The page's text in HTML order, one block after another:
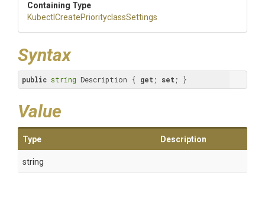
Containing Type
KubectlCreatePriorityclassSettings
Syntax
public string Description { get ; set ; }
Value
Type Description
string